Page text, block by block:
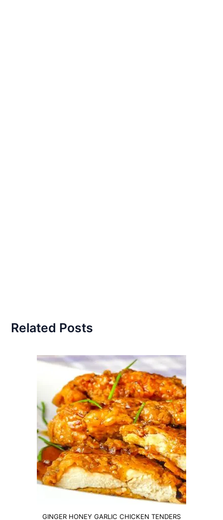
Related Posts
GINGER HONEY GARLIC CHICKEN TENDERS